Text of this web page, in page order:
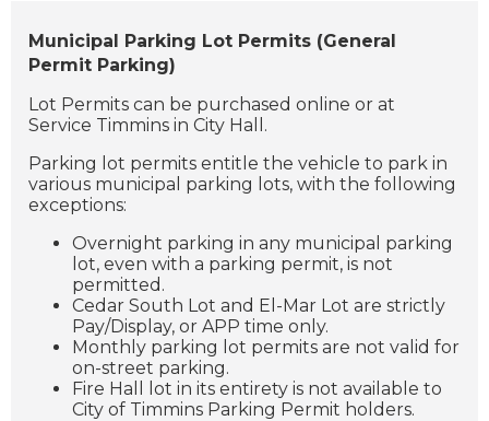
Municipal Parking Lot Permits (General
Permit Parking)
Lot Permits can be purchased online or at
Service Timmins in City Hall.
Parking lot permits entitle the vehicle to park in
various municipal parking lots, with the following
exceptions:
Overnight parking in any municipal parking
lot, even with a parking permit, is not
permitted.
Cedar South Lot and El-Mar Lot are strictly
Pay/Display, or APP time only.
Monthly parking lot permits are not valid for
on-street parking.
Fire Hall lot in its entirety is not available to
City of Timmins Parking Permit holders.